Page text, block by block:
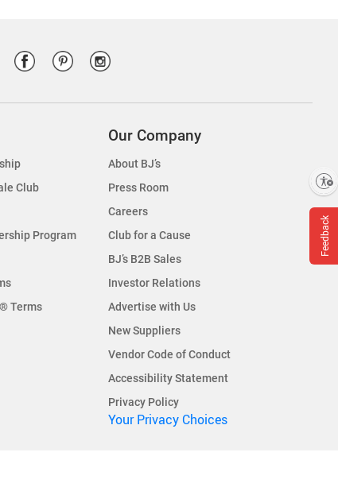
Feedback
Club
Program
Terms
Our Company
About BJ’s
Press Room
Careers
Club for a Cause
BJ’s B2B Sales
Investor Relations
Advertise with Us
New Suppliers
Vendor Code of Conduct
Accessibility Statement
Privacy Policy
Your Privacy Choices